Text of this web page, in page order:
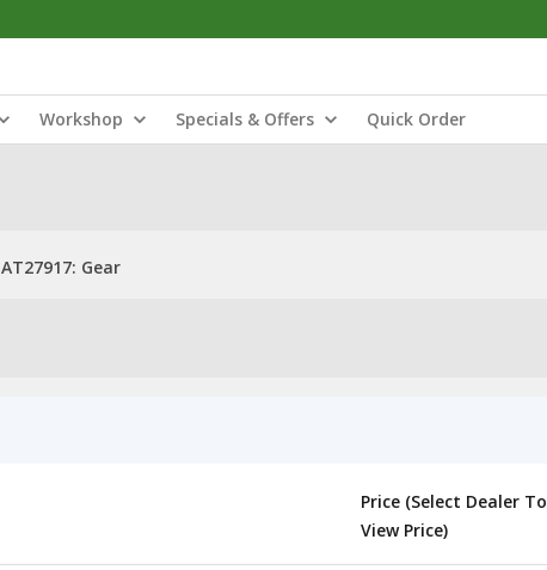
Workshop Specials & Offers Quick Order
AT27917: Gear
Price (Select Dealer To
View Price)